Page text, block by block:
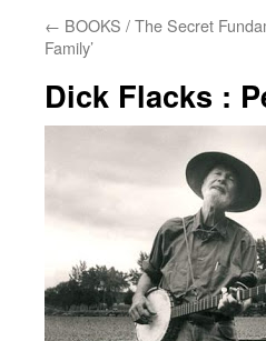
← BOOKS / The Secret
Family’
Dick Flacks :